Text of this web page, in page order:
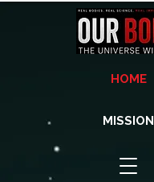
HOME
MISSION